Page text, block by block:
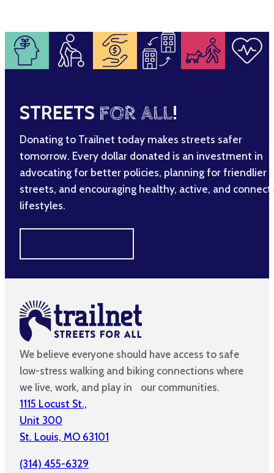
STREETS FOR ALL!
Donating to Trailnet today makes streets safer
tomorrow. Every dollar donated is an investment in
advocating for better policies, planning for friendlier
streets, and encouraging healthy, active, and
lifestyles.
We believe everyone should have access to safe
low-stress walking and biking connections where
we live, work, and play in our communities.
1115 Locust St.,
Unit 300
St. Louis, MO 63101
(314) 455-6329